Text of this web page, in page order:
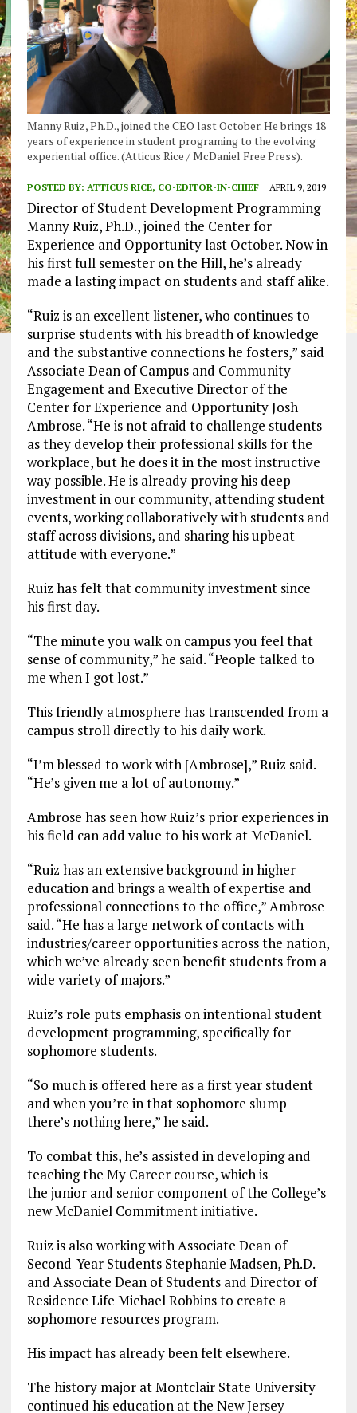
Manny Ruiz, Ph.D., joined the CEO last October. He brings 18
years of experience in student programing to the evolving
experiential office. (Atticus Rice / McDaniel Free Press).
POSTED BY: ATTICUS RICE, CO-EDITOR-IN-CHIEF APRIL 9, 2019
Director of Student Development Programming
Manny Ruiz, Ph.D., joined the Center for
Experience and Opportunity last October. Now in
his first full semester on the Hill, he’s already
made a lasting impact on students and staff alike.
“Ruiz is an excellent listener, who continues to
surprise students with his breadth of knowledge
and the substantive connections he fosters,” said
Associate Dean of Campus and Community
Engagement and Executive Director of the
Center for Experience and Opportunity Josh
Ambrose. “He is not afraid to challenge students
as they develop their professional skills for the
workplace, but he does it in the most instructive
way possible. He is already proving his deep
investment in our community, attending student
events, working collaboratively with students and
staff across divisions, and sharing his upbeat
attitude with everyone.”
Ruiz has felt that community investment since
his first day.
“The minute you walk on campus you feel that
sense of community,” he said. “People talked to
me when I got lost.”
This friendly atmosphere has transcended from a
campus stroll directly to his daily work.
“I’m blessed to work with [Ambrose],” Ruiz said.
“He’s given me a lot of autonomy.”
Ambrose has seen how Ruiz’s prior experiences in
his field can add value to his work at McDaniel.
“Ruiz has an extensive background in higher
education and brings a wealth of expertise and
professional connections to the office,” Ambrose
said. “He has a large network of contacts with
industries/career opportunities across the nation,
which we’ve already seen benefit students from a
wide variety of majors.”
Ruiz’s role puts emphasis on intentional student
development programming, specifically for
sophomore students.
“So much is offered here as a first year student
and when you’re in that sophomore slump
there’s nothing here,” he said.
To combat this, he’s assisted in developing and
teaching the My Career course, which is
the junior and senior component of the College’s
new McDaniel Commitment initiative.
Ruiz is also working with Associate Dean of
Second-Year Students Stephanie Madsen, Ph.D.
and Associate Dean of Students and Director of
Residence Life Michael Robbins to create a
sophomore resources program.
His impact has already been felt elsewhere.
The history major at Montclair State University
continued his education at the New Jersey